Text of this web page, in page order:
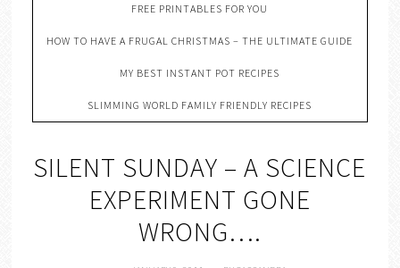
FREE PRINTABLES FOR YOU
HOW TO HAVE A FRUGAL CHRISTMAS – THE ULTIMATE GUIDE
MY BEST INSTANT POT RECIPES
SLIMMING WORLD FAMILY FRIENDLY RECIPES
SILENT SUNDAY – A SCIENCE
EXPERIMENT GONE
WRONG….